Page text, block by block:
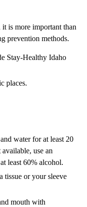
is more important than
prevention methods.
Stay-Healthy Idaho
places.
water for at least 20
use an
least 60% alcohol.
tissue or your sleeve
mouth with